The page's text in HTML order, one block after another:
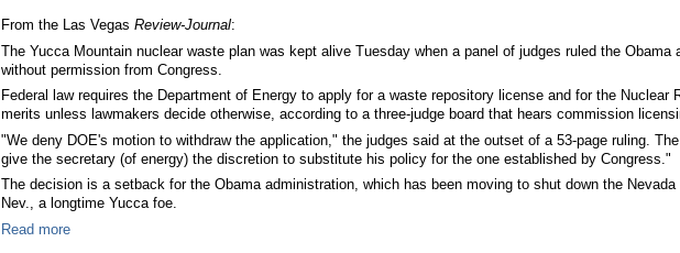
From the Las VegasReview-Journal:
The Yucca Mountain nuclear waste plan was kept alive Tuesday when a panel of judges ruled the
without permission from Congress.
Federal law requires the Department of Energy to apply for a waste repository license and for the
merits unless lawmakers decide otherwise, according to a three-judge board that hears commission
"We deny DOE's motion to withdraw the application," the judges said at the outset of a 53-page ruling.
give the secretary (of energy) the discretion to substitute his policy for the one established by Congress."
The decision is a setback for the Obama administration, which has been moving to shut down the
Nev., a longtime Yucca foe.
Read more